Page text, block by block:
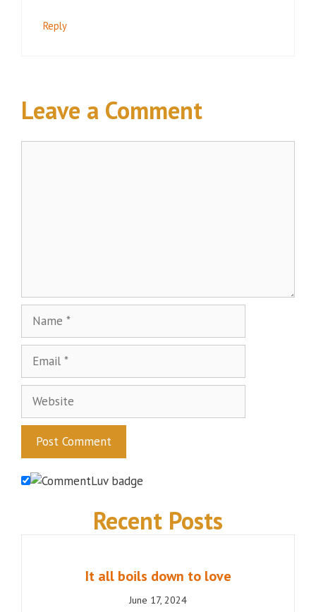
Reply
Leave a Comment
Recent Posts
It all boils down to love
June 17, 2024